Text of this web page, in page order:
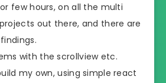
few hours, on all the multi
out there, and there are
with the scrollview etc.
my own, using simple react